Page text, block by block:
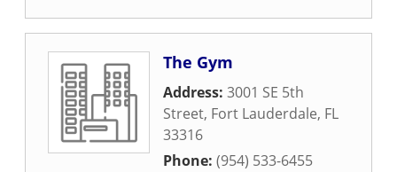
The Gym
Address: 3001 SE 5th
Street, Fort Lauderdale, FL
33316
Phone: (954) 533-6455